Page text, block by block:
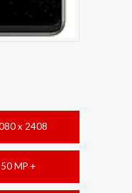
x 2408
MP +